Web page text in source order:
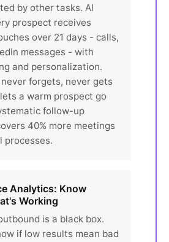
by other tasks. AI
prospect receives
over 21 days - calls,
messages - with
and personalization.
forgets, never gets
a warm prospect go
follow-up
40% more meetings
processes.
Analytics: Know
Working
is a black box.
if low results mean bad